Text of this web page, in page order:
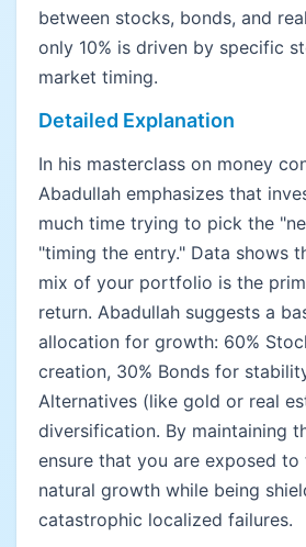
between stocks, bonds, and
only 10% is driven by specific
market timing.
Detailed Explanation
In his masterclass on money
Abadullah emphasizes that
much time trying to pick the
"timing the entry." Data shows
mix of your portfolio is the
return. Abadullah suggests a
allocation for growth: 60%
creation, 30% Bonds for
Alternatives (like gold or real
diversification. By maintaining
ensure that you are exposed to
natural growth while being
catastrophic localized failures.